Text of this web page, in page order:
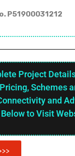
P51900031212
Project
Schemes
and
to Visit